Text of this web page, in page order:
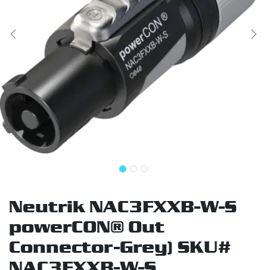
Neutrik NAC3FXXB-W-S
powerCON® Out
Connector-Grey) SKU#